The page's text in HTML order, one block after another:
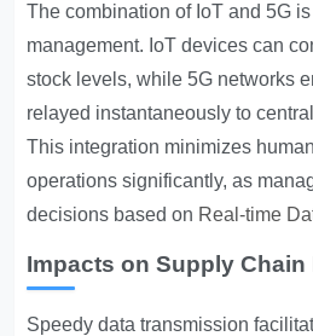
The combination of IoT and 5G
management. IoT devices can
stock levels, while 5G networks
relayed instantaneously to
This integration minimizes
operations significantly, as
decisions based on Real-time
Impacts on Supply
Speedy data transmission